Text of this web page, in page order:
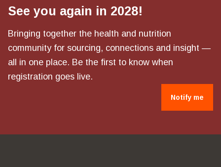
See you again in 2028!
Bringing together the health and nutrition
community for sourcing, connections and insight —
all in one place. Be the first to know when
registration goes live.
Notify me